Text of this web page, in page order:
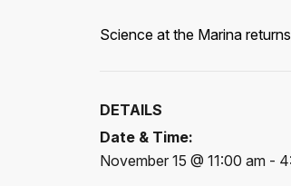
Science at the Marina
DETAILS
Date & Time:
November 15 @ 11:00 am -